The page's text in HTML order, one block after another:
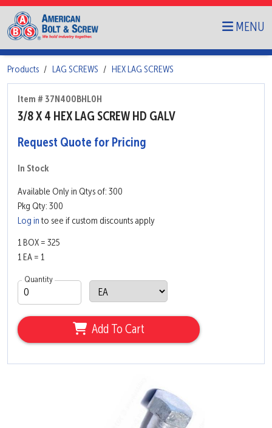
MENU
Products LAG SCREWS HEX LAG SCREWS
Item # 37N400BHL0H
3/8 X 4 HEX LAG SCREW HD GALV
Request Quote for Pricing
In Stock
Available Only in Qtys of: 300
Pkg Qty: 300
Log in to see if custom discounts apply
1 BOX = 325
1 EA = 1
Quantity
Add To Cart